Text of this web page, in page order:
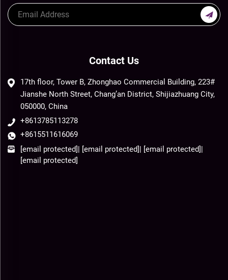
Contact Us
17th floor, Tower B, Zhonghao Commercial Building, 223#
Jianshe North Street, Chang’an District, Shijiazhuang City,
050000, China
+8613785113278
+8615511616069
[email protected]| [email protected]| [email protected]|
[email protected]